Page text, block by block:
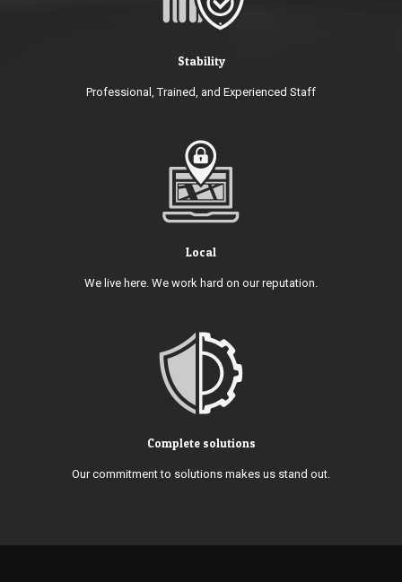
Stability
Professional, Trained, and Experienced Staff
Local
We live here. We work hard on our reputation.
Complete solutions
Our commitment to solutions makes us stand out.